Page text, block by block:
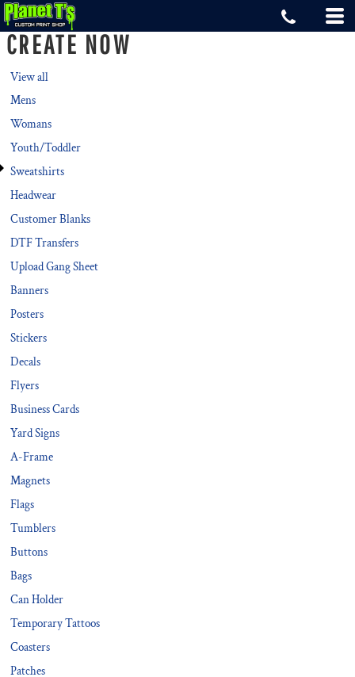
CREATE NOW
View all
Mens
Womans
Youth/Toddler
Sweatshirts
Headwear
Customer Blanks
DTF Transfers
Upload Gang Sheet
Banners
Posters
Stickers
Decals
Flyers
Business Cards
Yard Signs
A-Frame
Magnets
Flags
Tumblers
Buttons
Bags
Can Holder
Temporary Tattoos
Coasters
Patches
Default
Price: Lowest First
Price: Highest First
Date Added